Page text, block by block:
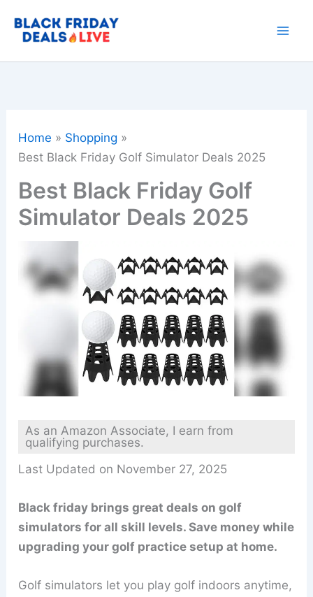
Home
Shopping
Best Black Friday Golf Simulator Deals 2025
Best Black Friday Golf
Simulator Deals 2025
As an Amazon Associate, I earn from
qualifying purchases.
Last Updated on November 27, 2025
Black friday brings great deals on golf
simulators for all skill levels. Save money while
upgrading your golf practice setup at home.
Golf simulators let you play golf indoors anytime,